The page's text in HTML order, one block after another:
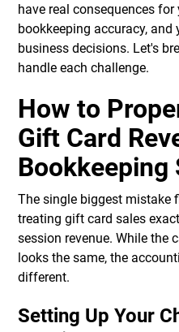
have real consequences
bookkeeping accuracy,
business decisions. Let's
handle each challenge.
How to
Gift Card
Bookkeeping
The single biggest mistake
treating gift card sales
session revenue. While the
looks the same, the
different.
Setting Up Your